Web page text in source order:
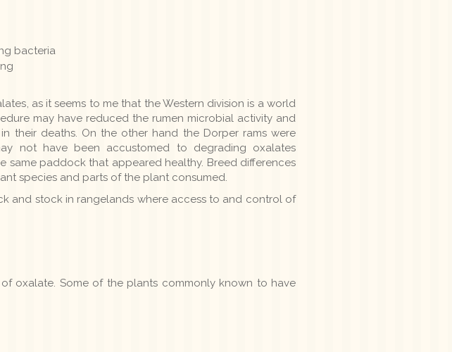
bacteria
as it seems to me that the Western division is a world
may have reduced the rumen microbial activity and
their deaths. On the other hand the Dorper rams were
not have been accustomed to degrading oxalates
same paddock that appeared healthy. Breed differences
species and parts of the plant consumed.
and stock in rangelands where access to and control of
oxalate. Some of the plants commonly known to have